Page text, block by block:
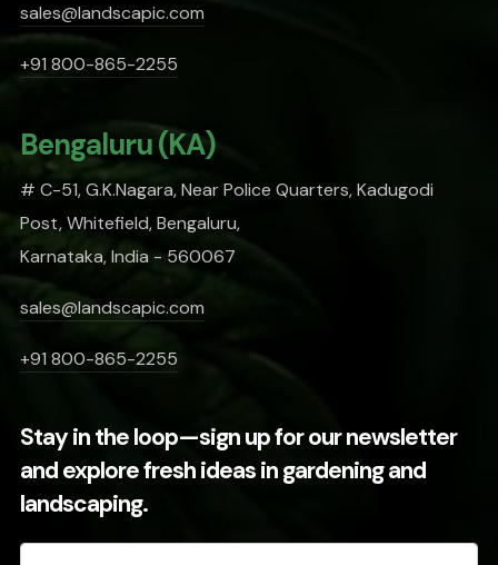
sales@landscapic.com
+91 800-865-2255
Bengaluru (KA)
# C-51, G.K.Nagara, Near Police Quarters, Kadugodi
Post, Whitefield, Bengaluru,
Karnataka, India - 560067
sales@landscapic.com
+91 800-865-2255
Stay in the loop—sign up for our newsletter
and explore fresh ideas in gardening and
landscaping.